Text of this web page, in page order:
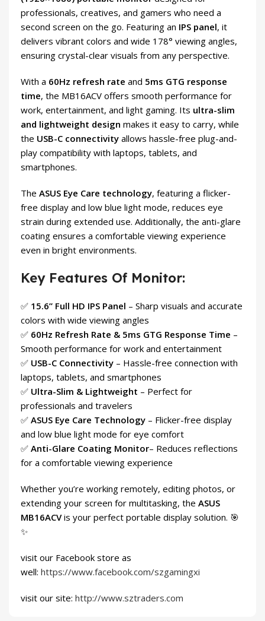
professionals, creatives, and gamers who need a
second screen on the go. Featuring an IPS panel, it
delivers vibrant colors and wide 178° viewing angles,
ensuring crystal-clear visuals from any perspective.
With a 60Hz refresh rate and 5ms GTG response
time, the MB16ACV offers smooth performance for
work, entertainment, and light gaming. Its ultra-slim
and lightweight design makes it easy to carry, while
the USB-C connectivity allows hassle-free plug-and-
play compatibility with laptops, tablets, and
smartphones.
The ASUS Eye Care technology, featuring a flicker-
free display and low blue light mode, reduces eye
strain during extended use. Additionally, the anti-glare
coating ensures a comfortable viewing experience
even in bright environments.
Key Features Of Monitor:
✅ 15.6” Full HD IPS Panel – Sharp visuals and accurate
colors with wide viewing angles
✅ 60Hz Refresh Rate & 5ms GTG Response Time –
Smooth performance for work and entertainment
✅ USB-C Connectivity – Hassle-free connection with
laptops, tablets, and smartphones
✅ Ultra-Slim & Lightweight – Perfect for
professionals and travelers
✅ ASUS Eye Care Technology – Flicker-free display
and low blue light mode for eye comfort
✅ Anti-Glare Coating Monitor– Reduces reflections
for a comfortable viewing experience
Whether you’re working remotely, editing photos, or
extending your screen for multitasking, the ASUS
MB16ACVis your perfect portable display solution. 🎯
✨
visit our Facebook store as
well: https://www.facebook.com/szgamingxi
visit our site: http://www.sztraders.com